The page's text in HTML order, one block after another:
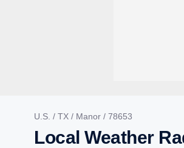
U.S. / TX / Manor / 78653
Local Weather